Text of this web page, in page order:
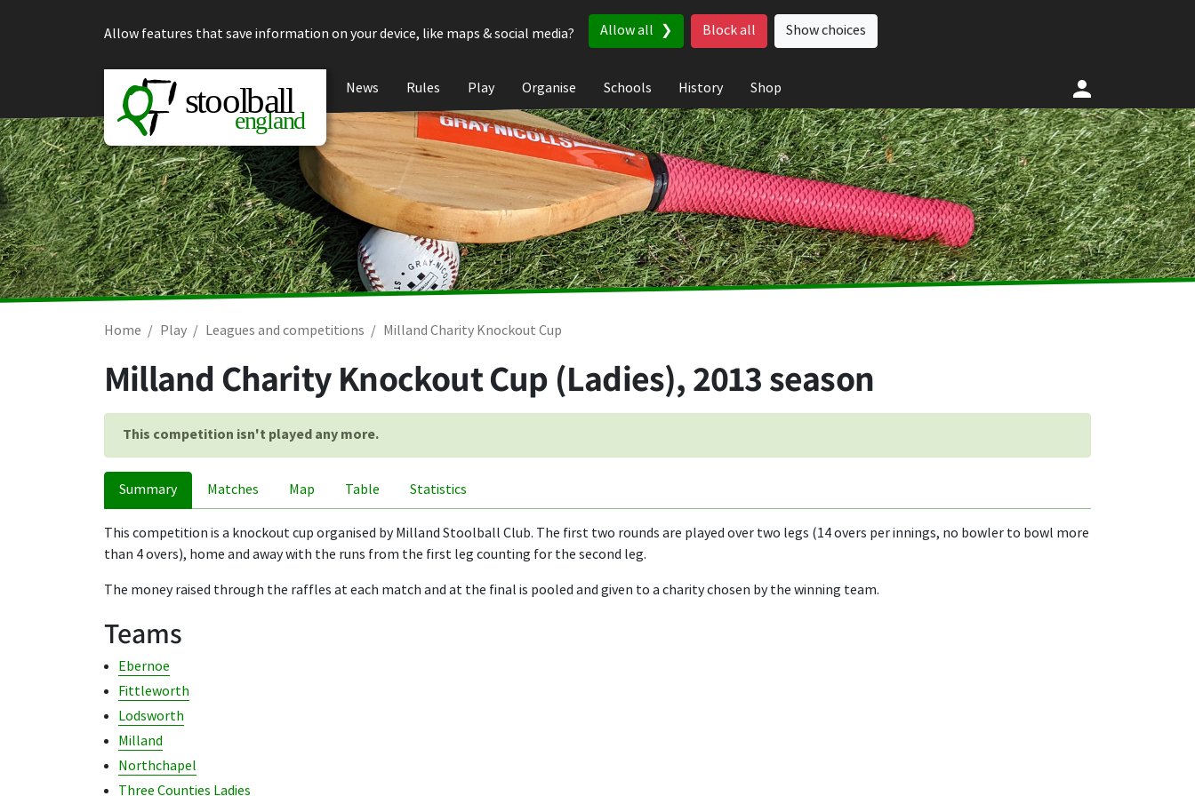
Allow features that save information on your device, like maps & social media?
Allow all Block all Show choices
News Rules Play Organise Schools History Shop
Home Play Leagues and competitions Milland Charity Knockout Cup
Milland Charity Knockout Cup (Ladies), 2013 season
This competition isn't played any more.
Summary Matches Map Table Statistics
This competition is a knockout cup organised by Milland Stoolball Club. The first two rounds are played over two legs (14 overs per innings, no bowler to bowl more
than 4 overs), home and away with the runs from the first leg counting for the second leg.
The money raised through the raffles at each match and at the final is pooled and given to a charity chosen by the winning team.
Teams
Ebernoe
Fittleworth
Lodsworth
Milland
Northchapel
Three Counties Ladies